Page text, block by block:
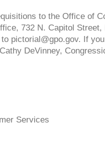
to the Office of
732 N. Capitol
to pictorial@gpo.gov. If
DeVinney,
Services